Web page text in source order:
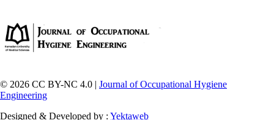
© 2026 CC BY-NC 4.0 | Journal of Occupational Hygiene
Engineering
Designed & Developed by : Yektaweb